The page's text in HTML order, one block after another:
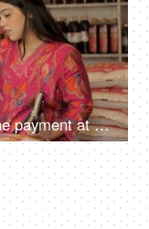
An Indian woman making an online payment at Kirana store - shopping concept, lifestyle, grocery store